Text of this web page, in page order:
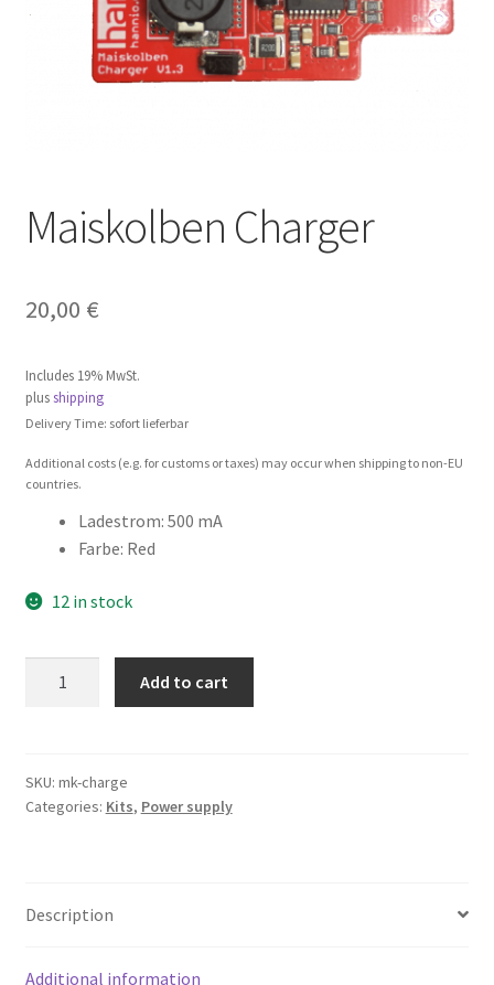
Maiskolben Charger
20,00 €
Includes 19% MwSt.
plusshipping
Delivery Time: sofort lieferbar
Additional costs (e.g. for customs or taxes) may occur when shipping to non-EU
countries.
Ladestrom: 500 mA
Farbe: Red
12 in stock
Add to cart
SKU: mk-charge
Categories: Kits, Power supply
Description
Additional information